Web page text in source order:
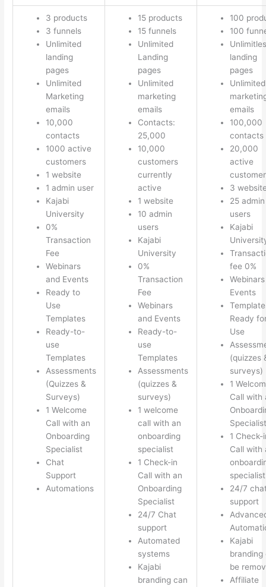
3 products
3 funnels
Unlimited
landing
pages
Unlimited
Marketing
emails
10,000
contacts
1000 active
customers
1 website
1 admin user
Kajabi
University
0%
Transaction
Fee
Webinars
and Events
Ready to
Use
Templates
Ready-to-
use
Templates
Assessments
(Quizzes &
Surveys)
1 Welcome
Call with an
Onboarding
Specialist
Chat
Support
Automations
15 products
15 funnels
Unlimited
Landing
pages
Unlimited
marketing
emails
Contacts:
25,000
10,000
customers
currently
active
1 website
10 admin
users
Kajabi
University
0%
Transaction
Fee
Webinars
and Events
Ready-to-
use
Templates
Assessments
(quizzes &
surveys)
1 welcome
call with an
onboarding
specialist
1 Check-in
Call with an
Onboarding
Specialist
24/7 Chat
support
Automated
systems
Kajabi
branding can
100
100
landing
pages
Unlimited
emails
100,000
contacts
20,000
active
3
25 admin
users
Kajabi
fee 0%
Events
Ready
Use
(quizzes
surveys)
1
Call with
Specialist
1 Check-
Call with
specialist
24/7
support
Kajabi
branding
be
Affiliate